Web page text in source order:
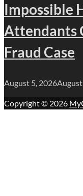
Impossible
Attendants
Fraud Case
August 5, 2026
Copyright © 2026